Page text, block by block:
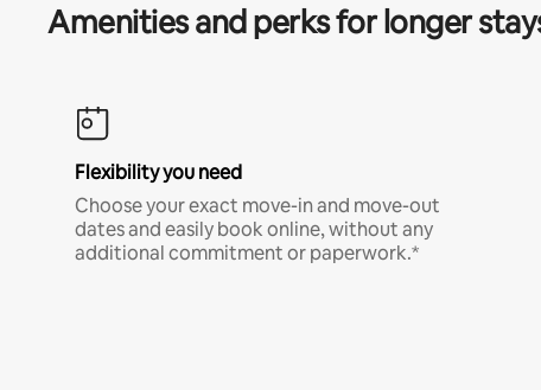
Amenities and perks for longer
Flexibility you need
Choose your exact move-in and move-out
dates and easily book online, without any
additional commitment or paperwork.*